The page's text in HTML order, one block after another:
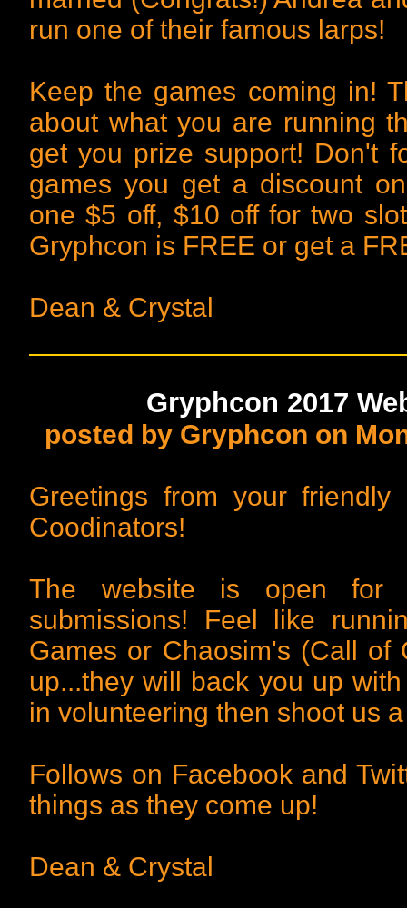
run one of their famous larps!
Keep the games coming in!
about what you are running
get you prize support! Don't
games you get a discount
one $5 off, $10 off for two
Gryphcon is FREE or get a
Dean & Crystal
Gryphcon 2017
posted by Gryphcon on
Greetings from your friendly
Coodinators!
The website is open for
submissions! Feel like
Games or Chaosim's (Call of
up...they will back you up
in volunteering then shoot us
Follows on Facebook and
things as they come up!
Dean & Crystal